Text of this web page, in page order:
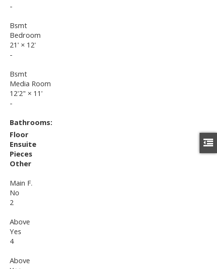
-
Bsmt
Bedroom
21' × 12'
-
Bsmt
Media Room
12'2" × 11'
-
Bathrooms:
Floor
Ensuite
Pieces
Other
Main F.
No
2
Above
Yes
4
Above